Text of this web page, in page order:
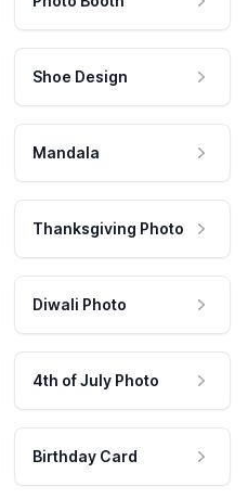
Shoe Design
Mandala
Thanksgiving Photo
Diwali Photo
4th of July Photo
Birthday Card